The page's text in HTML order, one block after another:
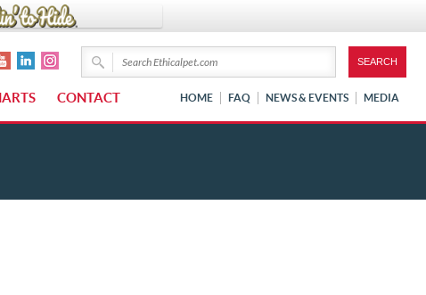
CONTACT HOME FAQ NEWS & EVENTS MEDIA